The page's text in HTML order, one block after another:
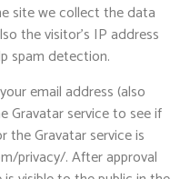
site we collect the data
the visitor’s IP address
spam detection.
email address (also
Gravatar service to see if
the Gravatar service is
privacy/. After approval